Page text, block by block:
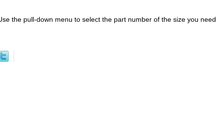
the pull-down menu to select the part number of the size you need.